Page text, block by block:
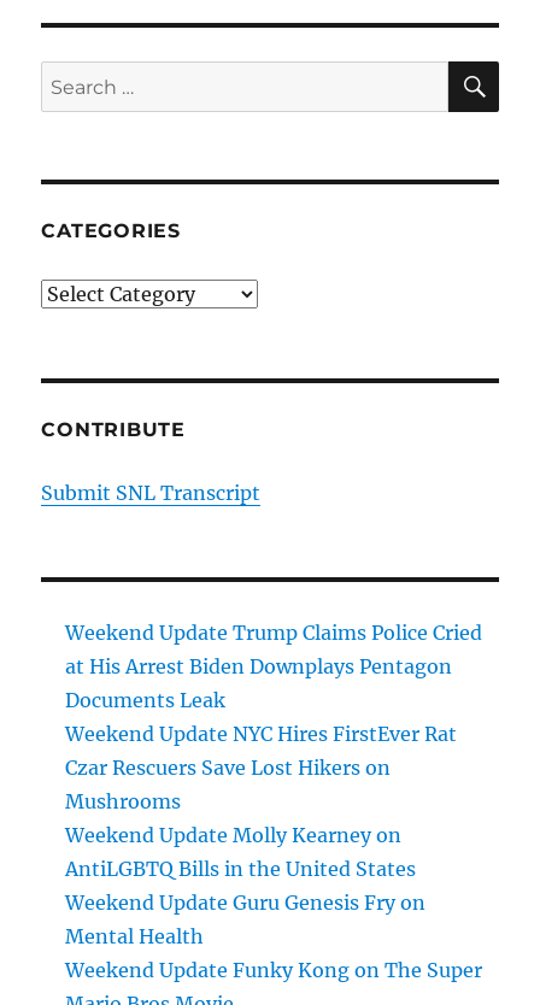
Search
for:
CATEGORIES
Categories
CONTRIBUTE
Submit SNL Transcript
Weekend Update Trump Claims Police Cried
at His Arrest Biden Downplays Pentagon
Documents Leak
Weekend Update NYC Hires FirstEver Rat
Czar Rescuers Save Lost Hikers on
Mushrooms
Weekend Update Molly Kearney on
AntiLGBTQ Bills in the United States
Weekend Update Guru Genesis Fry on
Mental Health
Weekend Update Funky Kong on The Super